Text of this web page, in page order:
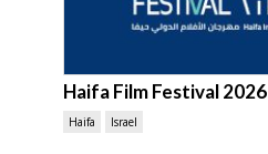
Haifa Film Festival 2026
Haifa Israel